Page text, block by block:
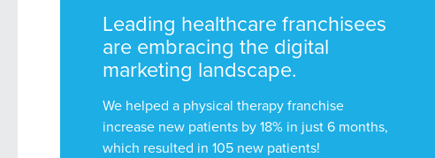
Leading healthcare franchisees
are embracing the digital
marketing landscape.
We helped a physical therapy franchise
increase new patients by 18% in just 6 months,
which resulted in 105 new patients!